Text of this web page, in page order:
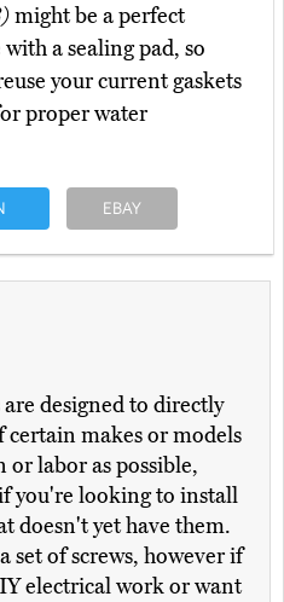
might be a perfect
a sealing pad, so
your current gaskets
proper water
EBAY
designed to directly
certain makes or models
labor as possible,
you're looking to install
doesn't yet have them.
set of screws, however if
electrical work or want